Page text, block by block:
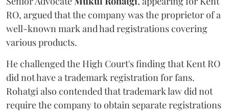
RO, argued that the company was the proprietor of a
well-known mark and had registrations covering
various products.
He challenged the High Court's finding that Kent RO
did not have a trademark registration for fans.
Rohatgi also contended that trademark law did not
require the company to obtain separate registrations